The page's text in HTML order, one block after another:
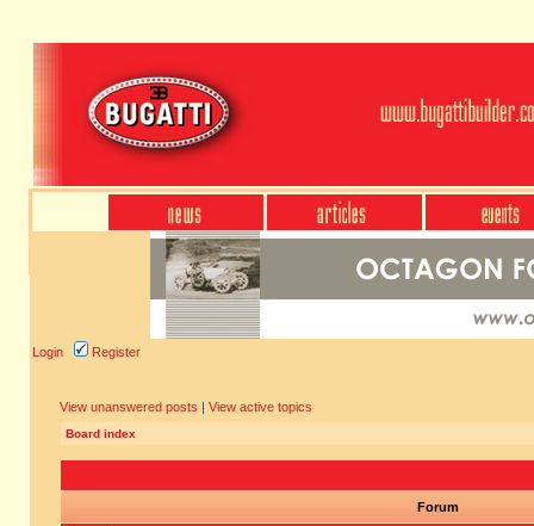
Login Register
View unanswered posts | View active topics
Board index
Forum